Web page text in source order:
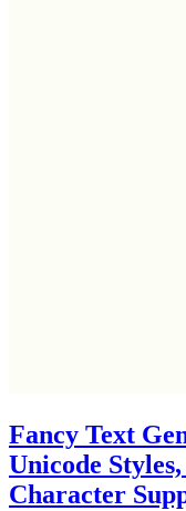
Fancy Text
Unicode
Character